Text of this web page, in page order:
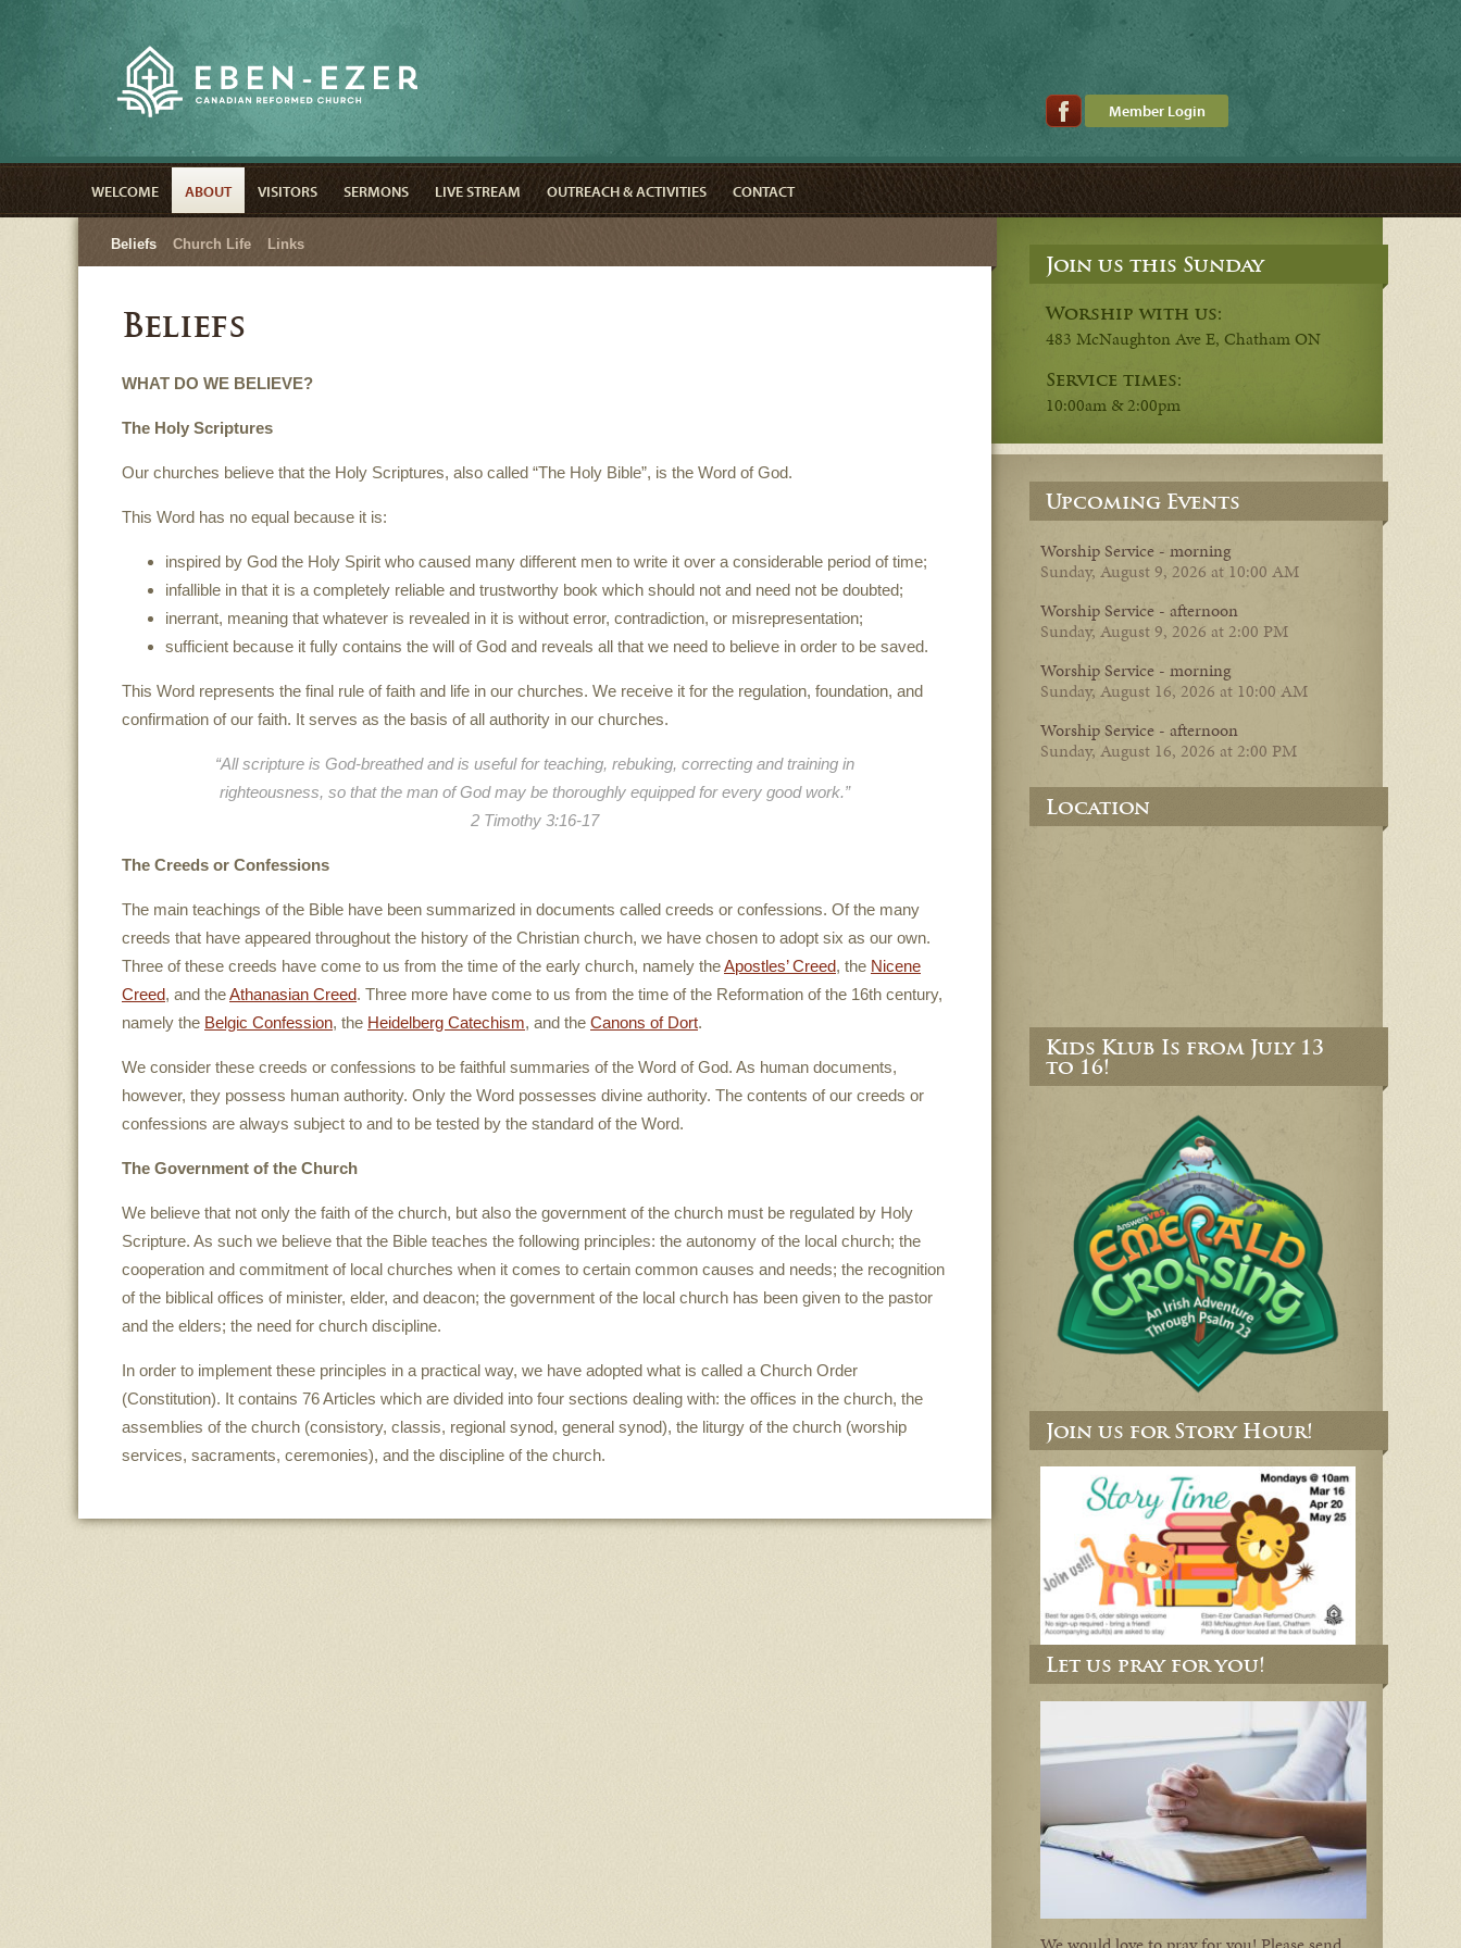
Member Login
WELCOME ABOUT VISITORS SERMONS LIVE STREAM OUTREACH & ACTIVITIES CONTACT
Beliefs Church Life Links
Beliefs
WHAT DO WE BELIEVE?
The Holy Scriptures
Our churches believe that the Holy Scriptures, also called “The Holy Bible”, is the Word of God.
This Word has no equal because it is:
inspired by God the Holy Spirit who caused many different men to write it over a considerable period of time;
infallible in that it is a completely reliable and trustworthy book which should not and need not be doubted;
inerrant, meaning that whatever is revealed in it is without error, contradiction, or misrepresentation;
sufficient because it fully contains the will of God and reveals all that we need to believe in order to be saved.
This Word represents the final rule of faith and life in our churches. We receive it for the regulation, foundation, and
confirmation of our faith. It serves as the basis of all authority in our churches.
“All scripture is God-breathed and is useful for teaching, rebuking, correcting and training in
righteousness, so that the man of God may be thoroughly equipped for every good work.”
2 Timothy 3:16-17
The Creeds or Confessions
The main teachings of the Bible have been summarized in documents called creeds or confessions. Of the many
creeds that have appeared throughout the history of the Christian church, we have chosen to adopt six as our own.
Three of these creeds have come to us from the time of the early church, namely theApostles’ Creed, the Nicene
Creed, and theAthanasian Creed. Three more have come to us from the time of the Reformation of the 16th century,
namely the Belgic Confession, the Heidelberg Catechism, and the Canons of Dort.
We consider these creeds or confessions to be faithful summaries of the Word of God. As human documents,
however, they possess human authority. Only the Word possesses divine authority. The contents of our creeds or
confessions are always subject to and to be tested by the standard of the Word.
The Government of the Church
We believe that not only the faith of the church, but also the government of the church must be regulated by Holy
Scripture. As such we believe that the Bible teaches the following principles: the autonomy of the local church; the
cooperation and commitment of local churches when it comes to certain common causes and needs; the recognition
of the biblical offices of minister, elder, and deacon; the government of the local church has been given to the pastor
and the elders; the need for church discipline.
In order to implement these principles in a practical way, we have adopted what is called a Church Order
(Constitution). It contains 76 Articles which are divided into four sections dealing with: the offices in the church, the
assemblies of the church (consistory, classis, regional synod, general synod), the liturgy of the church (worship
services, sacraments, ceremonies), and the discipline of the church.
Join us this Sunday
Worship with us:
483 McNaughton Ave E, Chatham ON
Service times:
10:00am & 2:00pm
Upcoming Events
Worship Service - morning
Sunday, August 9, 2026 at 10:00 AM
Worship Service - afternoon
Sunday, August 9, 2026 at 2:00 PM
Worship Service - morning
Sunday, August 16, 2026 at 10:00 AM
Worship Service - afternoon
Sunday, August 16, 2026 at 2:00 PM
Location
Kids Klub Is from July 13
to 16!
Join us for Story Hour!
Let us pray for you!